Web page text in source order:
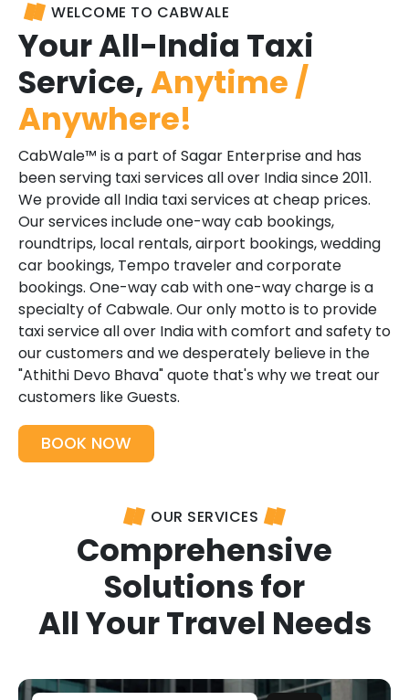
WELCOME TO CABWALE
Your All-India Taxi
Service,Anytime /
Anywhere!
CabWale™ is a part of Sagar Enterprise and has
been serving taxi services all over India since 2011.
We provide all India taxi services at cheap prices.
Our services include one-way cab bookings,
roundtrips, local rentals, airport bookings, wedding
car bookings, Tempo traveler and corporate
bookings. One-way cab with one-way charge is a
specialty of Cabwale. Our only motto is to provide
taxi service all over India with comfort and safety to
our customers and we desperately believe in the
"Athithi Devo Bhava" quote that's why we treat our
customers like Guests.
BOOK NOW
OUR SERVICES
Comprehensive
Solutions for
All Your Travel Needs